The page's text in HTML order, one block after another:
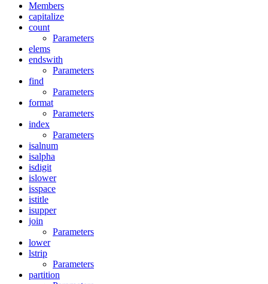
Members
capitalize
count
Parameters
elems
endswith
Parameters
find
Parameters
format
Parameters
index
Parameters
isalnum
isalpha
isdigit
islower
isspace
istitle
isupper
join
Parameters
lower
lstrip
Parameters
partition